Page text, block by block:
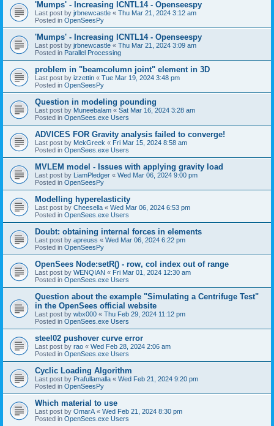
'Mumps' - Increasing ICNTL14 - Openseespy
Last post by jrbnewcastle « Thu Mar 21, 2024 3:12 am
Posted in OpenSeesPy
'Mumps' - Increasing ICNTL14 - Openseespy
Last post by jrbnewcastle « Thu Mar 21, 2024 3:09 am
Posted in Parallel Processing
problem in "beamcolumn joint" element in 3D
Last post by izzettin « Tue Mar 19, 2024 3:48 pm
Posted in OpenSeesPy
Question in modeling pounding
Last post by Muneebalam « Sat Mar 16, 2024 3:28 am
Posted in OpenSees.exe Users
ADVICES FOR Gravity analysis failed to converge!
Last post by MekGreek « Fri Mar 15, 2024 8:58 am
Posted in OpenSees.exe Users
MVLEM model - Issues with applying gravity load
Last post by LiamPledger « Wed Mar 06, 2024 9:00 pm
Posted in OpenSeesPy
Modelling hyperelasticity
Last post by Cheesella « Wed Mar 06, 2024 6:53 pm
Posted in OpenSees.exe Users
Doubt: obtaining internal forces in elements
Last post by apreuss « Wed Mar 06, 2024 6:22 pm
Posted in OpenSeesPy
OpenSees Node:setR() - row, col index out of range
Last post by WENQIAN « Fri Mar 01, 2024 12:30 am
Posted in OpenSees.exe Users
Question about the example "Simulating a Centrifuge Test"
in the OpenSees official website
Last post by wbx000 « Thu Feb 29, 2024 11:12 pm
Posted in OpenSees.exe Users
steel02 pushover curve error
Last post by rao « Wed Feb 28, 2024 2:06 am
Posted in OpenSees.exe Users
Cyclic Loading Algorithm
Last post by Prafullamalla « Wed Feb 21, 2024 9:20 pm
Posted in OpenSeesPy
Which material to use
Last post by OmarA « Wed Feb 21, 2024 8:30 pm
Posted in OpenSees.exe Users